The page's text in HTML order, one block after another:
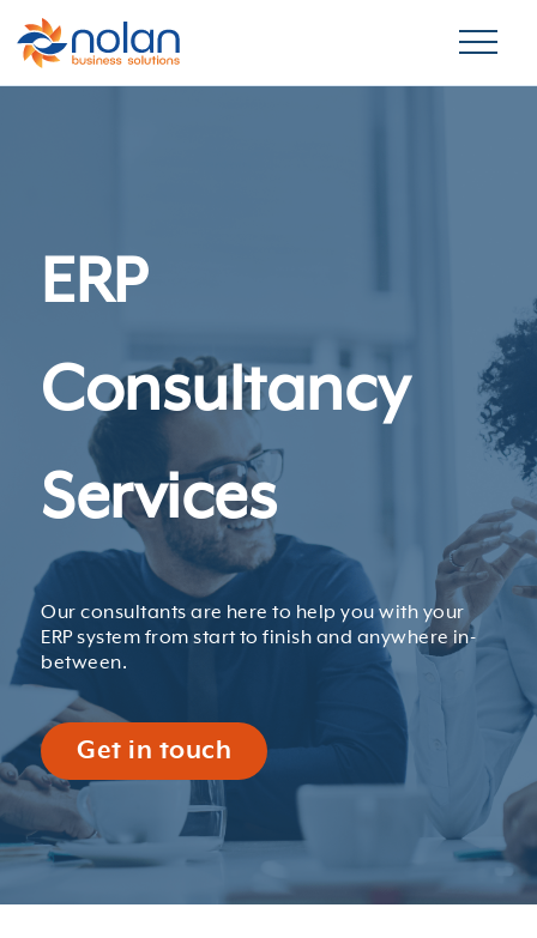
ERP
Consultancy
Services
Our consultants are here to help you with your
ERP system from start to finish and anywhere in-
between.
Get in touch